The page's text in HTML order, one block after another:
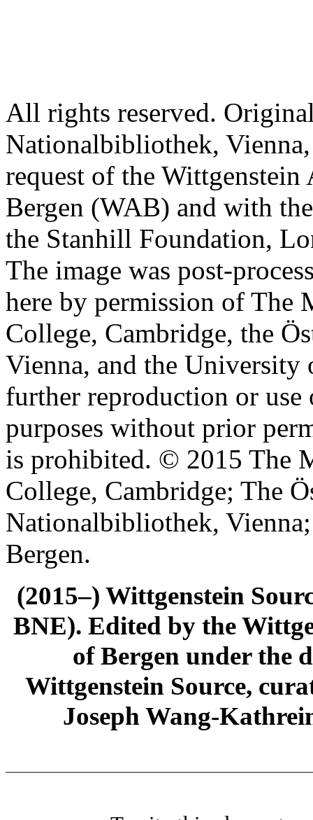
All rights reserved.
Nationalbibliothek,
request of the
Bergen (WAB) and with
the Stanhill Foundation,
The image was post-
here by permission of The
College, Cambridge, the
Vienna, and the University
further reproduction or
purposes without prior
is prohibited. © 2015 The
College, Cambridge; The
Nationalbibliothek,
Bergen.
(2015–) Wittgenstein
BNE). Edited by the
of Bergen under the
Wittgenstein Source,
Joseph Wang-